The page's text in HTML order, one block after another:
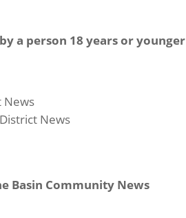
a person 18 years or younger
News
News
Basin Community News